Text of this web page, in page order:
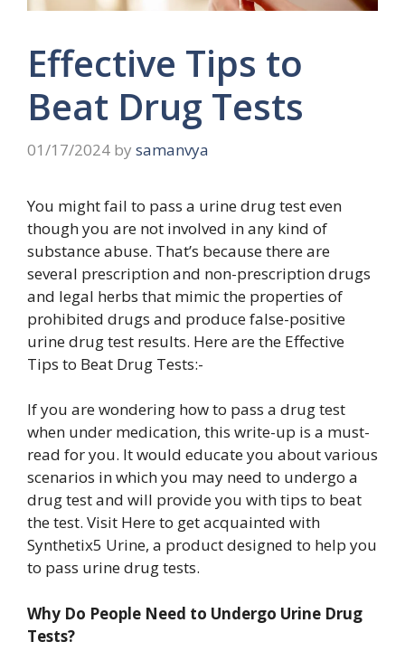
Effective Tips to
Beat Drug Tests
01/17/2024 by samanvya
You might fail to pass a urine drug test even
though you are not involved in any kind of
substance abuse. That’s because there are
several prescription and non-prescription drugs
and legal herbs that mimic the properties of
prohibited drugs and produce false-positive
urine drug test results. Here are the Effective
Tips to Beat Drug Tests:-
If you are wondering how to pass a drug test
when under medication, this write-up is a must-
read for you. It would educate you about various
scenarios in which you may need to undergo a
drug test and will provide you with tips to beat
the test. Visit Hereto get acquainted with
Synthetix5 Urine, a product designed to help you
to pass urine drug tests.
Why Do People Need to Undergo Urine Drug
Tests?